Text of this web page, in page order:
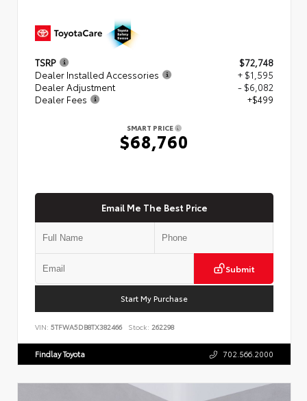
TSRP
$72,748
Dealer Installed Accessories
+ $1,595
Dealer Adjustment
- $6,082
Dealer Fees
+$499
SMART PRICE
$68,760
Email Me The Best Price
Submit
Start My Purchase
VIN: 5TFWA5DB8TX382466 Stock: 262298
Findlay Toyota 702.566.2000